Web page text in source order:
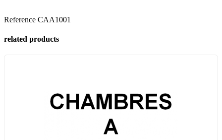
Reference CAA1001
related products